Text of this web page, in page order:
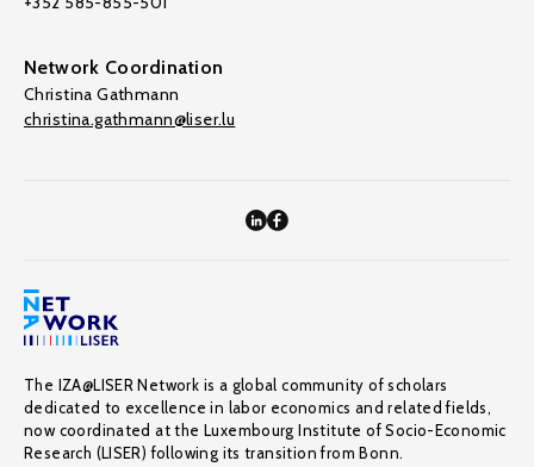
Network Coordination
Christina Gathmann
christina.gathmann@liser.lu
The IZA@LISER Network is a global community of scholars
dedicated to excellence in labor economics and related fields,
now coordinated at the Luxembourg Institute of Socio-Economic
Research (LISER) following its transition from Bonn.